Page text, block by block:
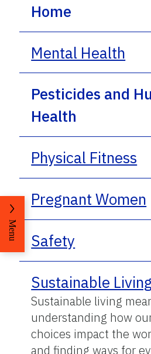
Home
Mental Health
Pesticides and
Health
Physical Fitness
Pregnant Women
Safety
Sustainable Living
Sustainable living
understanding how
choices impact the
and finding ways for
Menu